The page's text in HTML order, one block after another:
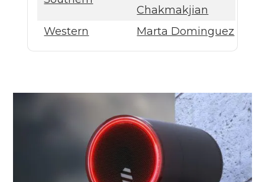
Chakmakjian
Western
Marta Dominguez